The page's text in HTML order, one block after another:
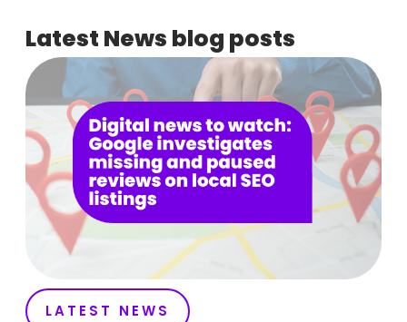
Latest News blog posts
LATEST NEWS